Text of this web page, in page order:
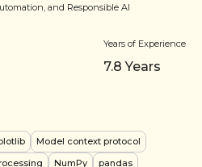
and Responsible AI
Years of Experience
7.8 Years
Model context protocol
NumPy
pandas